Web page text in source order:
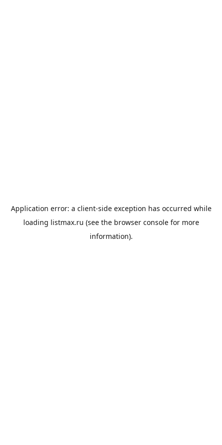
Application error: a client-side exception has occurred while
loading listmax.ru (see the browser consolefor more
information).